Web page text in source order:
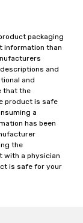
packaging
information than
and
and
that the
product is safe
a
has been
the
with a physician
is safe for your